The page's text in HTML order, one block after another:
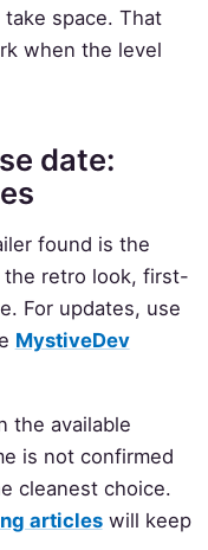
space. That
when the level
date:
found is the
the retro look, first-
For updates, use
MystiveDev
the available
is not confirmed
cleanest choice.
articleswill keep